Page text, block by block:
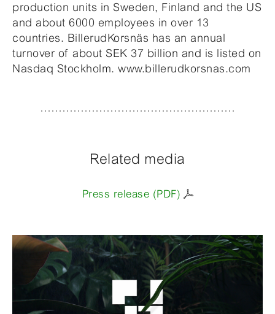
production units in Sweden, Finland and the US
and about 6000 employees in over 13
countries. BillerudKorsnäs has an annual
turnover of about SEK 37 billion and is listed on
Nasdaq Stockholm. www.billerudkorsnas.com
Related media
Press release (PDF)